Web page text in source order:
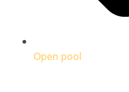
Open pool